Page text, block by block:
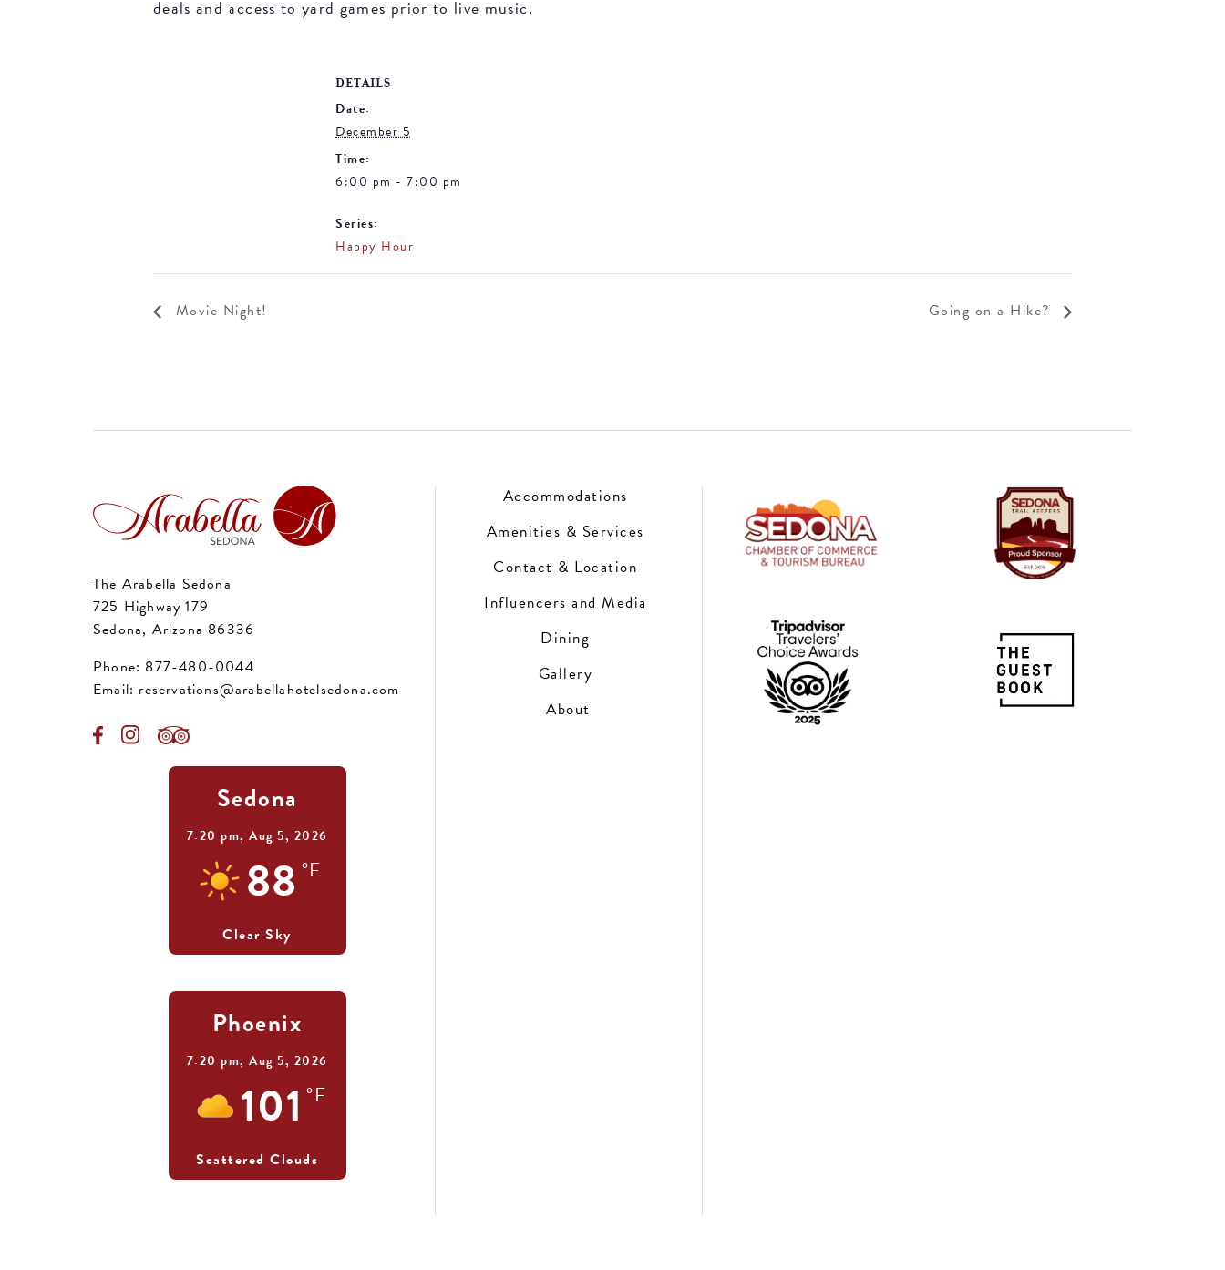
deals and access to yard games prior to live music.
DETAILS
Date:
December 5
Time:
6:00 pm - 7:00 pm
Series:
Happy Hour
Movie Night! Going on a Hike?
The Arabella Sedona
725 Highway 179
Sedona, Arizona 86336
Phone: 877-480-0044
Email: reservations@arabellahotelsedona.com
Sedona
7:20 pm, Aug 5, 2026
88 °F
Clear Sky
Phoenix
7:20 pm, Aug 5, 2026
101 °F
Scattered Clouds
Accommodations
Amenities & Services
Contact & Location
Influencers and Media
Dining
Gallery
About